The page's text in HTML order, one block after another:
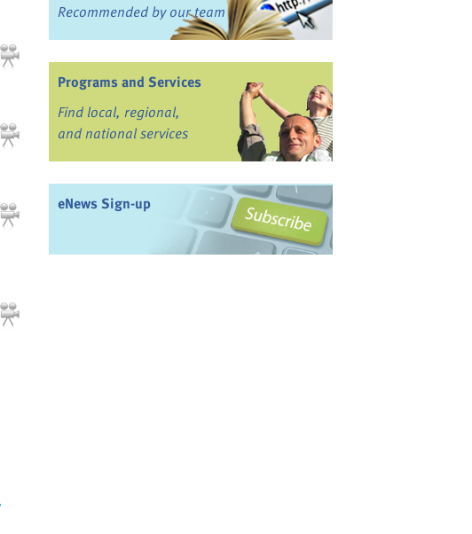
Recommended by our team
Programs and Services
Find local, regional,
and national services
eNews Sign-up